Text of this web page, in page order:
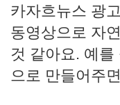
카자흐뉴스 광
동영상으로 자
것 같아요. 예
으로 만들어주